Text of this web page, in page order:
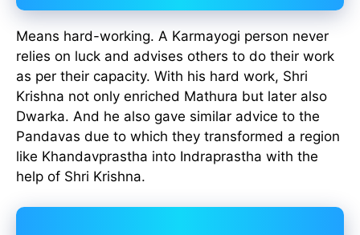
Means hard-working. A Karmayogi person never
relies on luck and advises others to do their work
as per their capacity. With his hard work, Shri
Krishna not only enriched Mathura but later also
Dwarka. And he also gave similar advice to the
Pandavas due to which they transformed a region
like Khandavprastha into Indraprastha with the
help of Shri Krishna.